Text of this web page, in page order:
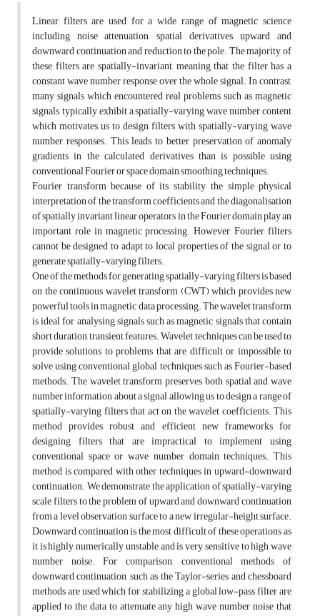
Linear filters are used for a wide range of magnetic science
including noise attenuation, spatial derivatives, upward and
downward continuation and reduction to the pole. The majority of
these filters are spatially-invariant, meaning that the filter has a
constant wave number response over the whole signal. In contrast,
many signals which encountered real problems such as magnetic
signals, typically exhibit a spatially-varying wave number content
which motivates us to design filters with spatially-varying wave
number responses. This leads to better preservation of anomaly
gradients in the calculated derivatives than is possible using
conventional Fourier or space domain smoothing techniques.
Fourier transform because of its stability, the simple physical
interpretation of the transform coefficients and the diagonalisation
of spatially invariant linear operators in the Fourier domain play an
important role in magnetic processing. However, Fourier filters
cannot be designed to adapt to local properties of the signal or to
generate spatially-varying filters.
One of the methods for generating spatially-varying filters is based
on the continuous wavelet transform (CWT) which provides new
powerful tools in magnetic data processing. The wavelet transform
is ideal for analysing signals such as magnetic signals that contain
short duration, transient features. Wavelet techniques can be used to
provide solutions to problems that are difficult or impossible to
solve using conventional global techniques such as Fourier-based
methods. The wavelet transform preserves both spatial and wave
number information about a signal allowing us to design a range of
spatially-varying filters that act on the wavelet coefficients. This
method provides robust and efficient new frameworks for
designing filters that are impractical to implement using
conventional space or wave number domain techniques. This
method is compared with other techniques in upward-downward
continuation. We demonstrate the application of spatially-varying
scale filters to the problem of upward and downward continuation
from a level observation surface to a new irregular-height surface.
Downward continuation is the most difficult of these operations as
it is highly numerically unstable and is very sensitive to high wave
number noise. For comparison, conventional methods of
downward continuation, such as the Taylor-series and chessboard
methods are used which for stabilizing a global low-pass filter are
applied to the data to attenuate any high wave number noise that